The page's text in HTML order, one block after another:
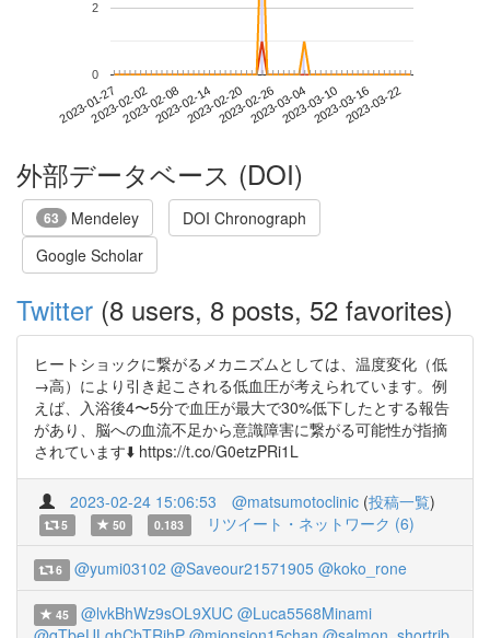
2023-01-272023-02-022023-02-082023-02-142023-02-202023-02-262023-03-042023-03-102023-03-162023-03-22
0
2
外部データベース (DOI)
63 Mendeley
DOI Chronograph
Google Scholar
Twitter (8 users, 8 posts, 52 favorites)
ヒートショックに繋がるメカニズムとしては、温度変化（低
→高）により引き起こされる低血圧が考えられています。例
えば、入浴後4〜5分で血圧が最大で30%低下したとする報告
があり、脳への血流不足から意識障害に繋がる可能性が指摘
されています⬇️ https://t.co/G0etzPRi1L
2023-02-24 15:06:53 @matsumotoclinic (投稿一覧)
5 50 0.183 リツイート・ネットワーク (6)
6 @yumi03102 @Saveour21571905 @koko_rone
45 @lvkBhWz9sOL9XUC @Luca5568Minami